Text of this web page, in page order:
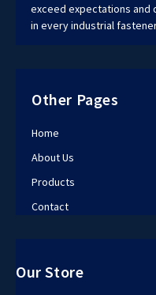
exceed expectations and
in every industrial
Other Pages
Home
About Us
Products
Contact
Our Store